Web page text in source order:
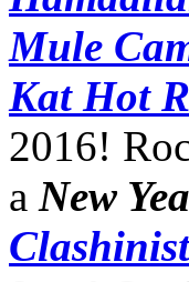
Mule
Kat Hot
2016!
a New